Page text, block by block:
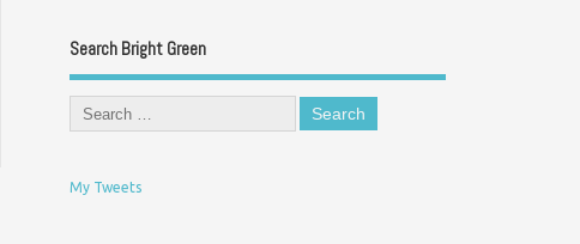
Search Bright Green
My Tweets